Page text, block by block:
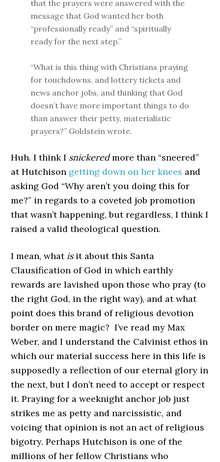
that the prayers were answered with the
message that God wanted her both
“professionally ready” and “spiritually
ready for the next step.”
“What is this thing with Christians praying
for touchdowns, and lottery tickets and
news anchor jobs, and thinking that God
doesn’t have more important things to do
than answer their petty, materialistic
prayers?” Goldstein wrote.
Huh. I think I snickeredmore than “sneered”
at Hutchison getting down on her knees and
asking God “Why aren’t you doing this for
me?” in regards to a coveted job promotion
that wasn’t happening, but regardless, I think I
raised a valid theological question.
I mean, what isit about this Santa
Clausification of God in which earthly
rewards are lavished upon those who pray (to
the right God, in the right way), and at what
point does this brand of religious devotion
border on mere magic? I’ve read my Max
Weber, and I understand the Calvinist ethos in
which our material success here in this life is
supposedly a reflection of our eternal glory in
the next, but I don’t need to accept or respect
it. Praying for a weeknight anchor job just
strikes me as petty and narcissistic, and
voicing that opinion is not an act of religious
bigotry. Perhaps Hutchison is one of the
millions of her fellow Christians who